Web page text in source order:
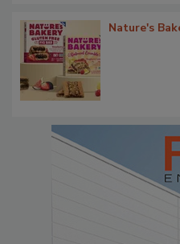
Nature's